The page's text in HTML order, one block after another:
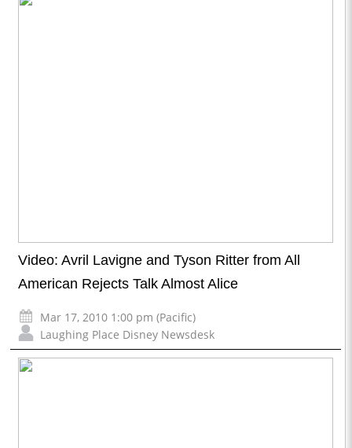
Video: Avril Lavigne and Tyson Ritter from All
American Rejects Talk Almost Alice
Mar 17, 2010 1:00 pm (Pacific)
Laughing Place Disney Newsdesk